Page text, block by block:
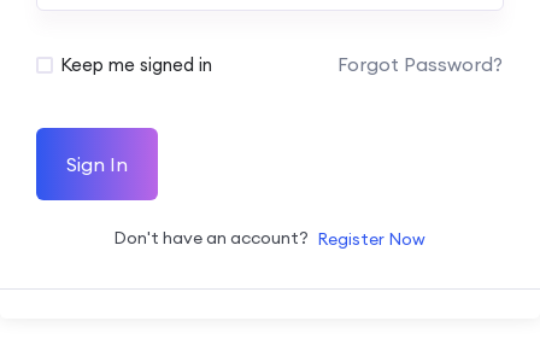
Keep me signed in Forgot Password?
Sign In
Don't have an account? Register Now